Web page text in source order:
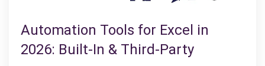
Automation Tools for Excel in
2026: Built-In & Third-Party